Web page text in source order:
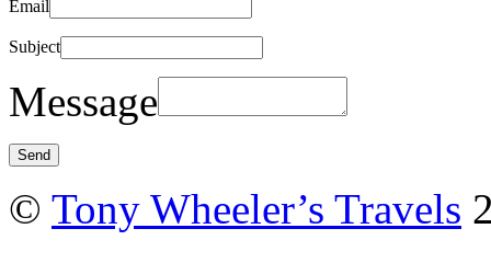
Email
Subject
Message
© Tony Wheeler’s Travels